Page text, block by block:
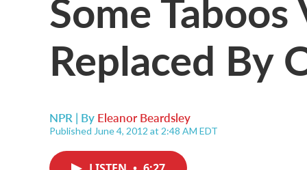
Replaced By
NPR | By Eleanor Beardsley
Published June 4, 2012 at 2:48 AM EDT